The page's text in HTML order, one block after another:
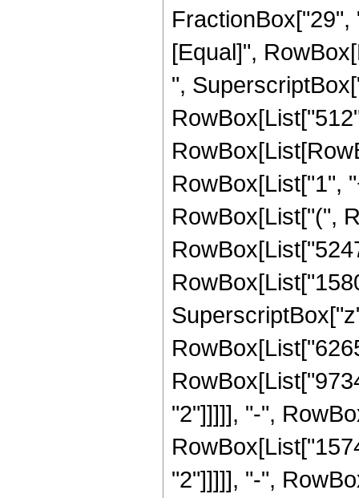
FractionBox["29",
[Equal]",
",
RowBox[List["1",
RowBox[List["(",
"2"]]]]], "-",
"2"]]]]], "-",